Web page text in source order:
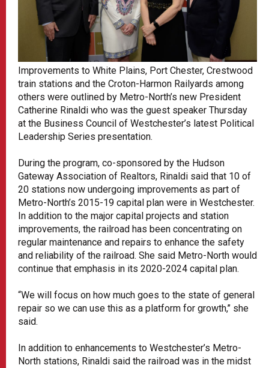
Improvements to White Plains, Port Chester, Crestwood
train stations and the Croton-Harmon Railyards among
others were outlined by Metro-North’s new President
Catherine Rinaldi who was the guest speaker Thursday
at the Business Council of Westchester’s latest Political
Leadership Series presentation.
During the program, co-sponsored by the Hudson
Gateway Association of Realtors, Rinaldi said that 10 of
20 stations now undergoing improvements as part of
Metro-North’s 2015-19 capital plan were in Westchester.
In addition to the major capital projects and station
improvements, the railroad has been concentrating on
regular maintenance and repairs to enhance the safety
and reliability of the railroad. She said Metro-North would
continue that emphasis in its 2020-2024 capital plan.
“We will focus on how much goes to the state of general
repair so we can use this as a platform for growth,’’ she
said.
In addition to enhancements to Westchester’s Metro-
North stations, Rinaldi said the railroad was in the midst